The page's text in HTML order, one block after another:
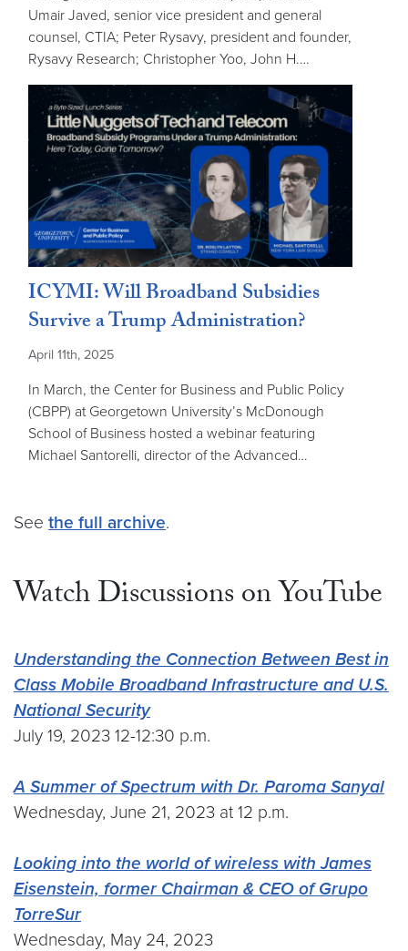
Umair Javed, senior vice president and general
counsel, CTIA; Peter Rysavy, president and founder,
Rysavy Research; Christopher Yoo, John H.…
ICYMI: Will Broadband Subsidies
Survive a Trump Administration?
April 11th, 2025
In March, the Center for Business and Public Policy
(CBPP) at Georgetown University’s McDonough
School of Business hosted a webinar featuring
Michael Santorelli, director of the Advanced…
See the full archive.
Watch Discussions on YouTube
Understanding the Connection Between Best in
Class Mobile Broadband Infrastructure and U.S.
National Security
July 19, 2023 12-12:30 p.m.
A Summer of Spectrum with Dr. Paroma Sanyal
Wednesday, June 21, 2023 at 12 p.m.
Looking into the world of wireless with James
Eisenstein, former Chairman & CEO of Grupo
TorreSur
Wednesday, May 24, 2023